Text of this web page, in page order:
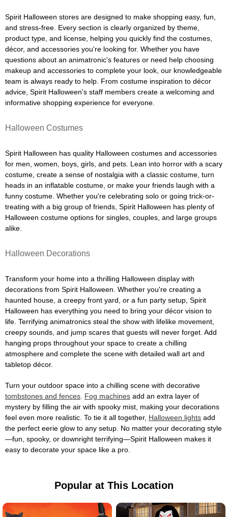
Spirit Halloween stores are designed to make shopping easy, fun,
and stress-free. Every section is clearly organized by theme,
product type, and license, helping you quickly find the costumes,
décor, and accessories you're looking for. Whether you have
questions about an animatronic's features or need help choosing
makeup and accessories to complete your look, our knowledgeable
team is always ready to help. From costume inspiration to décor
advice, Spirit Halloween's staff members create a welcoming and
informative shopping experience for everyone.
Halloween Costumes
Spirit Halloween has quality Halloween costumes and accessories
for men, women, boys, girls, and pets. Lean into horror with a scary
costume, create a sense of nostalgia with a classic costume, turn
heads in an inflatable costume, or make your friends laugh with a
funny costume. Whether you're celebrating solo or going trick-or-
treating with a big group of friends, Spirit Halloween has plenty of
Halloween costume options for singles, couples, and large groups
alike.
Halloween Decorations
Transform your home into a thrilling Halloween display with
decorations from Spirit Halloween. Whether you're creating a
haunted house, a creepy front yard, or a fun party setup, Spirit
Halloween has everything you need to bring your décor vision to
life. Terrifying animatronics steal the show with lifelike movement,
creepy sounds, and jump scares that guests will never forget. Add
hanging props throughout your space to create a chilling
atmosphere and complete the scene with detailed wall art and
tabletop décor.
Turn your outdoor space into a chilling scene with decorative
tombstones and fences Fog machines add an extra layer of
mystery by filling the air with spooky mist, making your decorations
feel even more realistic. To tie it all together, Halloween lights add
the perfect eerie glow to any setup. No matter your decorating style
—fun, spooky, or downright terrifying—Spirit Halloween makes it
easy to decorate your space like a pro.
Popular at This Location